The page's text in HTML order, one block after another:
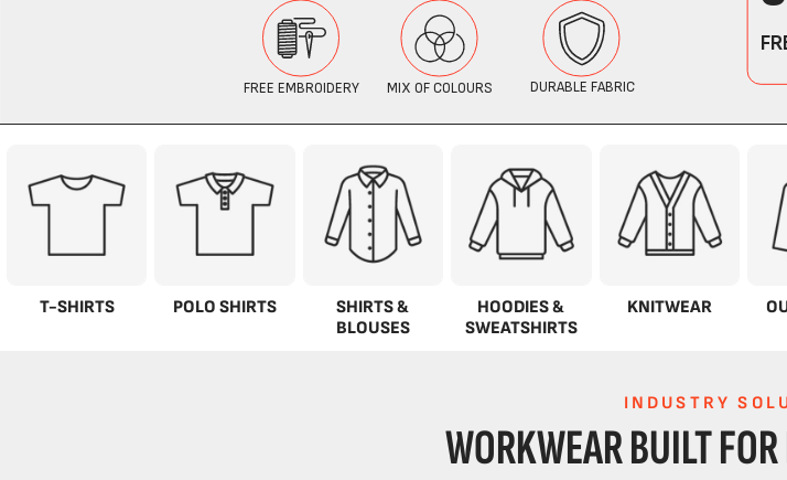
T-SHIRTS POLO SHIRTS
SHIRTS &
BLOUSES
HOODIES &
SWEATSHIRTS
KNITWEAR
INDUSTRY
WORKWEAR BUILT